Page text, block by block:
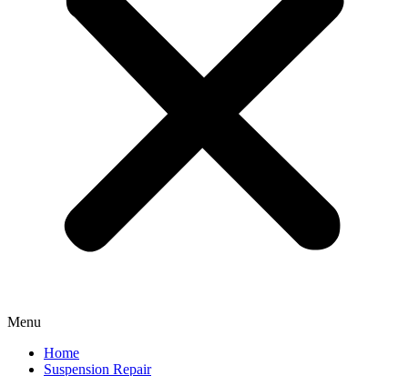
Menu
Home
Suspension Repair